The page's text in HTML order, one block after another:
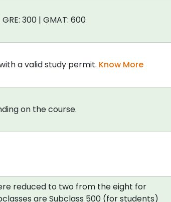
GRE: 300 | GMAT: 600
a valid study permit. Know More
on the course.
reduced to two from the eight for
are Subclass 500 (for students)